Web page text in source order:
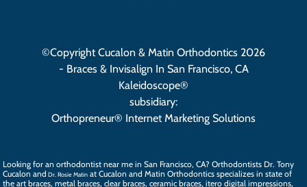
©Copyright Cucalon & Matin Orthodontics 2026
- Braces & Invisalign In San Francisco, CA
Kaleidoscope®
subsidiary:
Orthopreneur® Internet Marketing Solutions
Looking for an orthodontist near me in San Francisco, CA? Orthodontists Dr. Tony
Cucalon and Dr. Rosie Matin at Cucalon and Matin Orthodontics specializes in state of
the art braces, metal braces, clear braces, ceramic braces, itero digital impressions,